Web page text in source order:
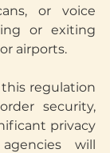
or voice
or exiting
airports.
regulation
security,
privacy
will